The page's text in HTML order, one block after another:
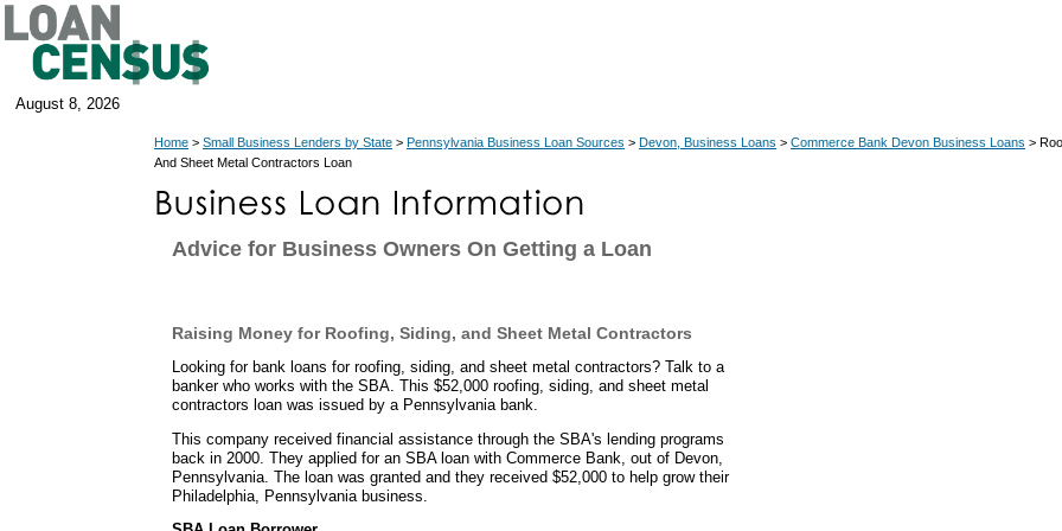
August 8, 2026
Home > Small Business Lenders by State > Pennsylvania Business Loan Sources > Devon, Business Loans > Commerce Bank Devon Business Loans >
And Sheet Metal Contractors Loan
Advice for Business Owners On Getting a Loan
Raising Money for Roofing, Siding, and Sheet Metal Contractors
Looking for bank loans for roofing, siding, and sheet metal contractors? Talk to a
banker who works with the SBA. This $52,000 roofing, siding, and sheet metal
contractors loan was issued by a Pennsylvania bank.
This company received financial assistance through the SBA's lending programs
back in 2000. They applied for an SBA loan with Commerce Bank, out of Devon,
Pennsylvania. The loan was granted and they received $52,000 to help grow their
Philadelphia, Pennsylvania business.